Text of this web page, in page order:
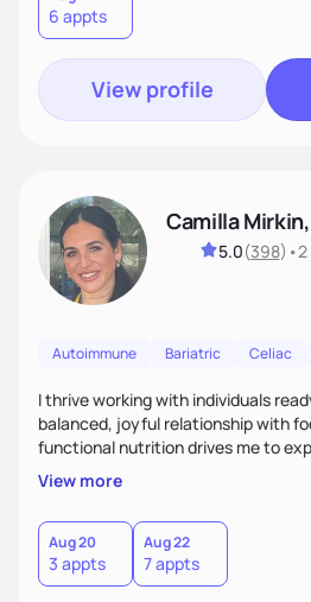
6 appts
View profile
Camilla Mirkin,
5.0(398) •
Autoimmune Bariatric Celiac
I thrive working with individuals
balanced, joyful relationship with
functional nutrition drives me to
overall health, ensuring we address
than just symptoms. What sets me
holistic wellness, incorporating
the belief that food is medicine.
victories, while building lasting
body, and spirit.
View more
Aug 20
3 appts
Aug 22
7 appts